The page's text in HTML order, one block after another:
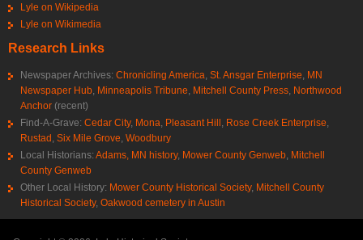
Lyle on Wikipedia
Lyle on Wikimedia
Research Links
Newspaper Archives: Chronicling America, St. Ansgar Enterprise, MN
Newspaper Hub, Minneapolis Tribune, Mitchell County Press, Northwood
Anchor (recent)
Find-A-Grave: Cedar City, Mona, Pleasant Hill, Rose Creek Enterprise,
Rustad, Six Mile Grove, Woodbury
Local Historians: Adams, MN history, Mower County Genweb, Mitchell
County Genweb
Other Local History: Mower County Historical Society, Mitchell County
Historical Society, Oakwood cemetery in Austin